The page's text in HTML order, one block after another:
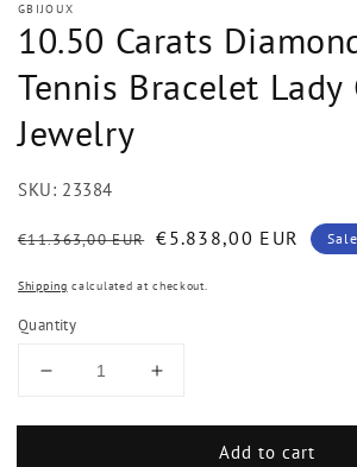
GBIJOUX
10.50 Carats
Tennis Bracelet Lady
Jewelry
SKU: 23384
Regular
€11.363,00 EUR Sale
€5.838,00 EUR Sale
Shipping calculated at checkout.
Quantity
Decrease
for
Increase
for
Add to cart